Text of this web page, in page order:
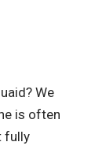
We
is often
fully